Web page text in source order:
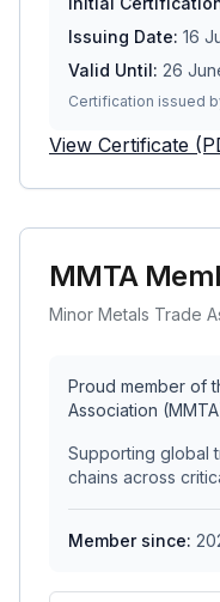
Issuing Date: 16
Valid Until: 26
Certification issued
View Certificate
MMTA
Minor Metals Trade
Proud member of
Association
Supporting global
chains across
Member since: